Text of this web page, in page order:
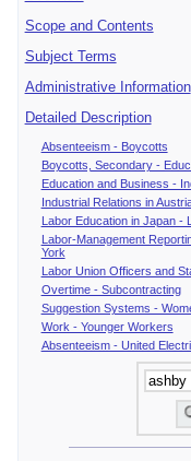
Scope and Contents
Subject Terms
Administrative Information
Detailed Description
Absenteeism - Boycotts
Boycotts, Secondary -
Education and Business -
Industrial Relations in
Labor Education in Japan -
Labor-Management
York
Labor Union Officers and
Overtime - Subcontracting
Suggestion Systems -
Work - Younger Workers
Absenteeism - United